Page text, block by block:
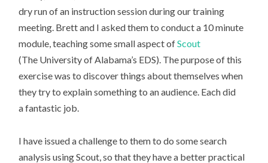
dry run of an instruction session during our training
meeting. Brett and I asked them to conduct a 10 minute
module, teaching some small aspect ofScout
(The University of Alabama’s EDS). The purpose of this
exercise was to discover things about themselves when
they try to explain something to an audience. Each did
a fantastic job.
I have issued a challenge to them to do some search
analysis using Scout, so that they have a better practical